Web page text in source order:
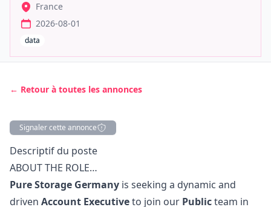
France
2026-08-01
data
← Retour à toutes les annonces
Signaler cette annonce
Description
Descriptif du poste
ABOUT THE ROLE…
Pure Storage Germany is seeking a dynamic and
driven Account Executiveto join our Publicteam in